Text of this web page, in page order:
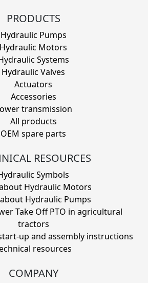
PRODUCTS
Hydraulic Pumps
Hydraulic Motors
Systems
Hydraulic Valves
Actuators
Accessories
transmission
All products
OEM spare parts
RESOURCES
Symbols
Hydraulic Motors
Hydraulic Pumps
Take Off PTO in agricultural
tractors
up and assembly instructions
resources
COMPANY